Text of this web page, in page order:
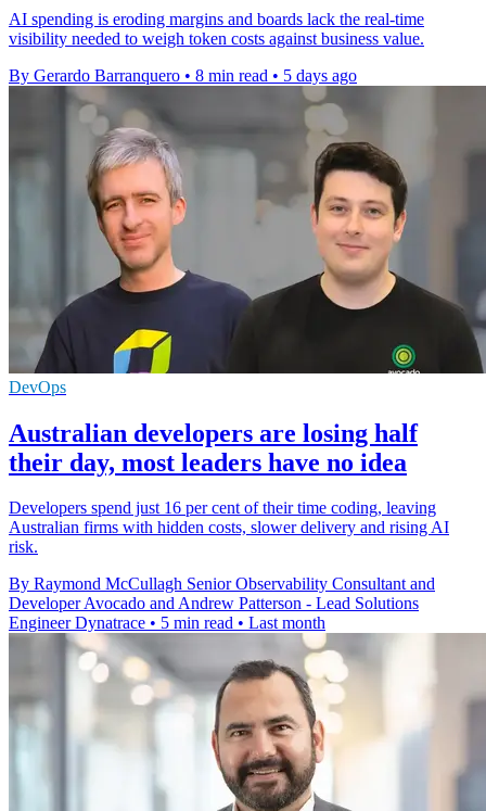
AI spending is eroding margins and boards lack the real-time
visibility needed to weigh token costs against business value.
By Gerardo Barranquero • 8 min read • 5 days ago
DevOps
Australian developers are losing half
their day, most leaders have no idea
Developers spend just 16 per cent of their time coding, leaving
Australian firms with hidden costs, slower delivery and rising AI
risk.
By Raymond McCullagh Senior Observability Consultant and
Developer Avocado and Andrew Patterson - Lead Solutions
Engineer Dynatrace • 5 min read • Last month